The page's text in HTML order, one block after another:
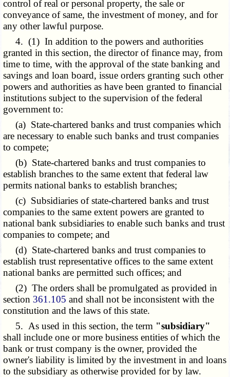
control of real or personal property, the sale or
conveyance of same, the investment of money, and for
any other lawful purpose.
4. (1) In addition to the powers and authorities
granted in this section, the director of finance may, from
time to time, with the approval of the state banking and
savings and loan board, issue orders granting such other
powers and authorities as have been granted to financial
institutions subject to the supervision of the federal
government to:
(a) State-chartered banks and trust companies which
are necessary to enable such banks and trust companies
to compete;
(b) State-chartered banks and trust companies to
establish branches to the same extent that federal law
permits national banks to establish branches;
(c) Subsidiaries of state-chartered banks and trust
companies to the same extent powers are granted to
national bank subsidiaries to enable such banks and trust
companies to compete; and
(d) State-chartered banks and trust companies to
establish trust representative offices to the same extent
national banks are permitted such offices; and
(2) The orders shall be promulgated as provided in
section 361.105 and shall not be inconsistent with the
constitution and the laws of this state.
5. As used in this section, the term "subsidiary"
shall include one or more business entities of which the
bank or trust company is the owner, provided the
owner's liability is limited by the investment in and loans
to the subsidiary as otherwise provided for by law.